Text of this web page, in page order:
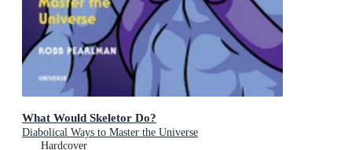
What Would Skeletor Do?
Diabolical Ways to Master the Universe
Hardcover